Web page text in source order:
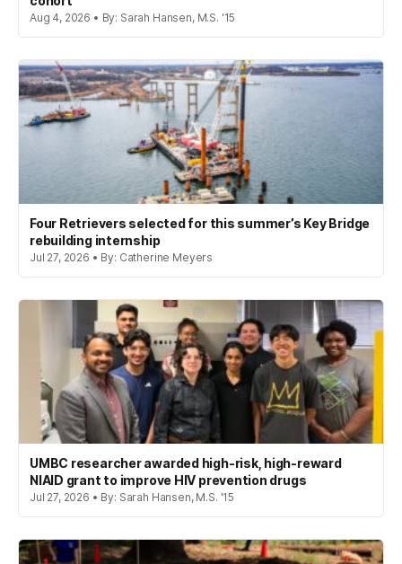
Aug 4, 2026 • By: Sarah Hansen, M.S. '15
Four Retrievers selected for this summer’s Key Bridge
rebuilding internship
Jul 27, 2026 • By: Catherine Meyers
UMBC researcher awarded high-risk, high-reward
NIAID grant to improve HIV prevention drugs
Jul 27, 2026 • By: Sarah Hansen, M.S. '15